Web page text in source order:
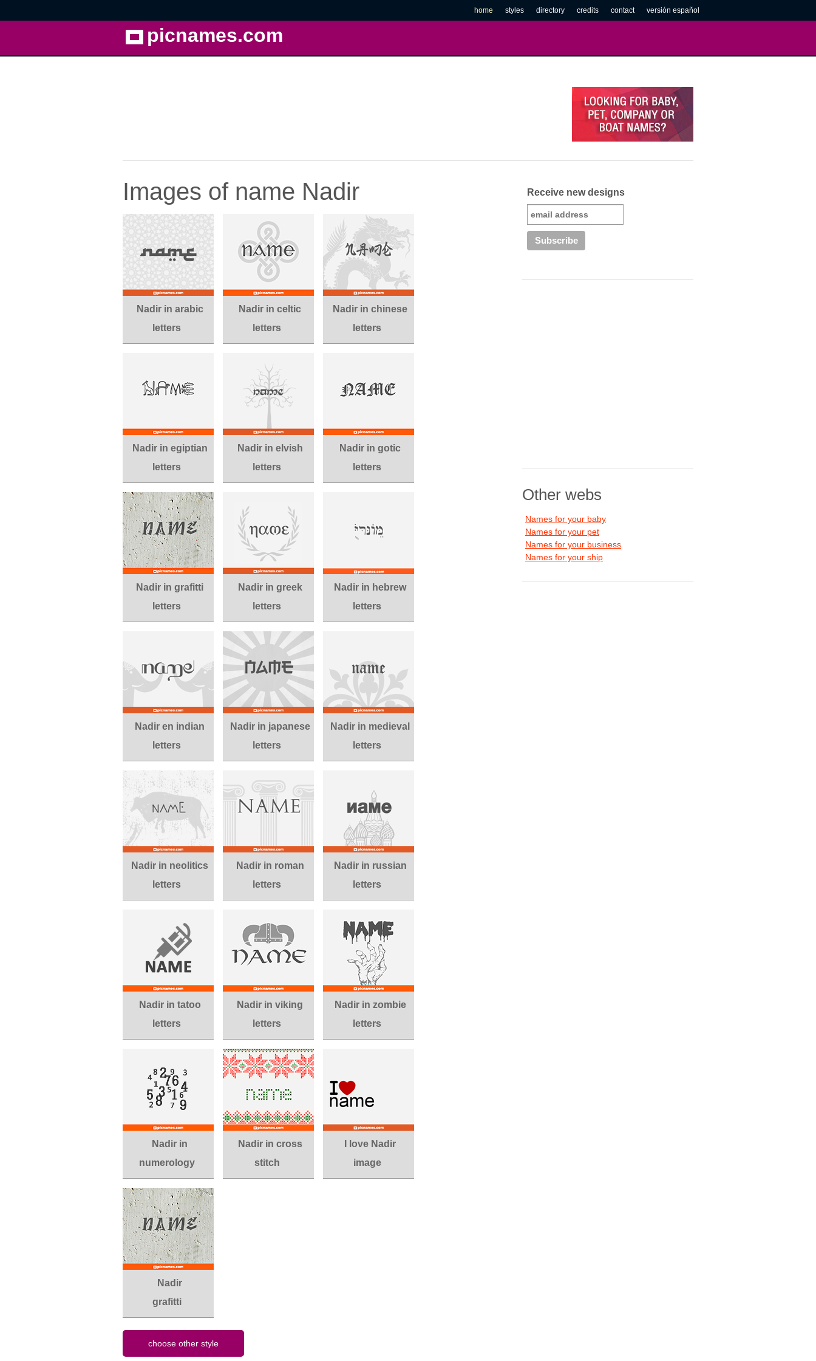
picnames.com
home styles directory credits contact versión español
Images of name Nadir
Nadir in arabic
letters
Nadir in celtic
letters
Nadir in chinese
letters
Nadir in egiptian
letters
Nadir in elvish
letters
Nadir in gotic
letters
Nadir in grafitti
letters
Nadir in greek
letters
Nadir in hebrew
letters
Nadir en indian
letters
Nadir in japanese
letters
Nadir in medieval
letters
Nadir in neolitics
letters
Nadir in roman
letters
Nadir in russian
letters
Nadir in tatoo
letters
Nadir in viking
letters
Nadir in zombie
letters
Nadir in
numerology
Nadir in cross
stitch
I love Nadir
image
Nadir
grafitti
Receive new designs
Other webs
Names for your baby
Names for your pet
Names for your business
Names for your ship